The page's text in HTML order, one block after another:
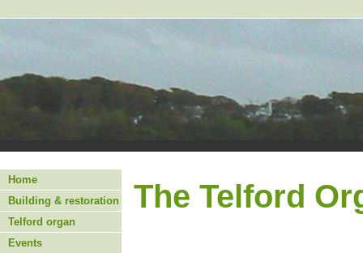
Home
Building & restoration
Telford organ
Events
The Telford